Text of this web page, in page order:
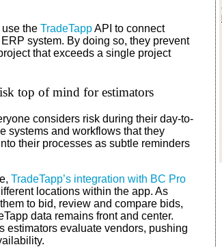
the TradeTappAPI to connect
system. By doing so, they prevent
that exceeds a single project
top of mind for estimators
considers risk during their day-to-
systems and workflows that they
their processes as subtle reminders
TradeTapp’s integration with BC Pro
locations within the app. As
to bid, review and compare bids,
data remains front and center.
estimators evaluate vendors, pushing